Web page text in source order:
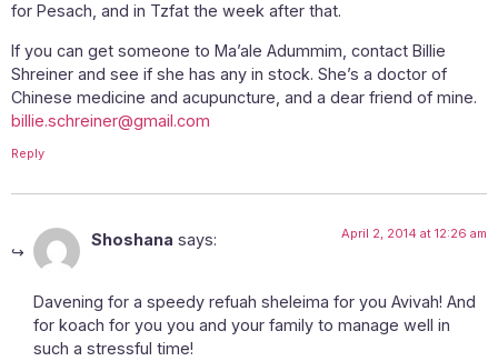
for Pesach, and in Tzfat the week after that.
If you can get someone to Ma’ale Adummim, contact Billie
Shreiner and see if she has any in stock. She’s a doctor of
Chinese medicine and acupuncture, and a dear friend of mine.
billie.schreiner@gmail.com
Reply
Shoshana says: April 2, 2014 at 12:26 am
Davening for a speedy refuah sheleima for you Avivah! And
for koach for you you and your family to manage well in
such a stressful time!